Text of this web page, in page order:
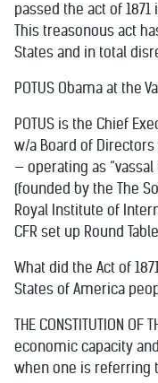
passed the act of 1871
This treasonous act
States and in total
POTUS Obama at the
POTUS is the Chief
w/a Board of
— operating as
(founded by the The
Royal Institute of
CFR set up Round
What did the Act of
States of America
THE CONSTITUTION
economic capacity
when one is referring